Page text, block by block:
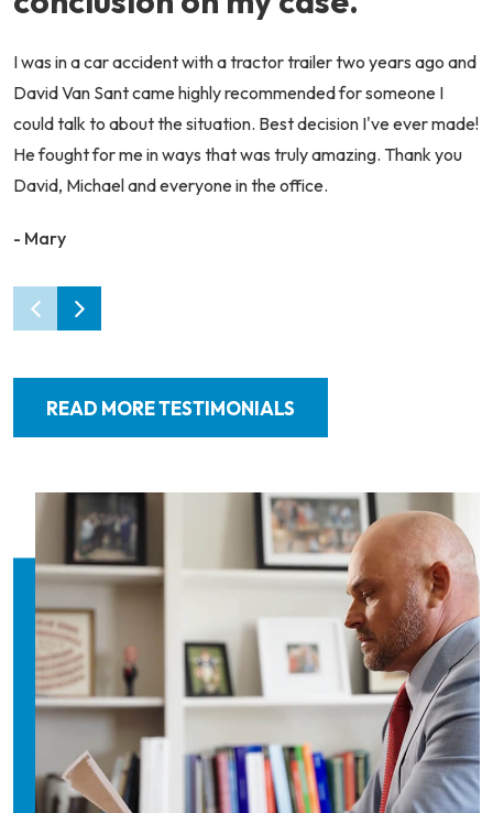
I was in a car accident with a tractor trailer two years ago and
David Van Sant came highly recommended for someone I
could talk to about the situation. Best decision I've ever made!
He fought for me in ways that was truly amazing. Thank you
David, Michael and everyone in the office.
- Mary
READ MORE TESTIMONIALS